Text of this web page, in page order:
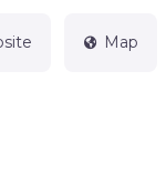
Map